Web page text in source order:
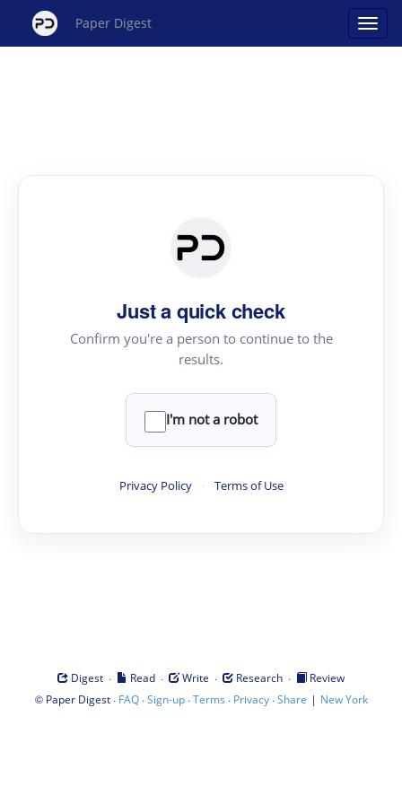
Paper Digest
Just a quick check
Confirm you're a person to continue to the
results.
I'm not a robot
Privacy Policy · Terms of Use
Digest · Read · Write · Research ·
Review
© Paper Digest· FAQ·Sign-up·Terms · Privacy·Share | New York